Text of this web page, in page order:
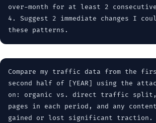
over-month for at least 2 consecutive
4. Suggest 2 immediate changes I
these patterns.
Compare my traffic data from the
second half of [YEAR] using the
on: organic vs. direct traffic split,
pages in each period, and any
gained or lost significant traction.